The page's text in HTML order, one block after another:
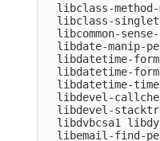
libclass-
libclass-
libcommon-
libdate-manip-
libdatetime-
libdatetime-
libdatetime-
libdevel-
libdevel-
libdvbcsa1
libemail-find-